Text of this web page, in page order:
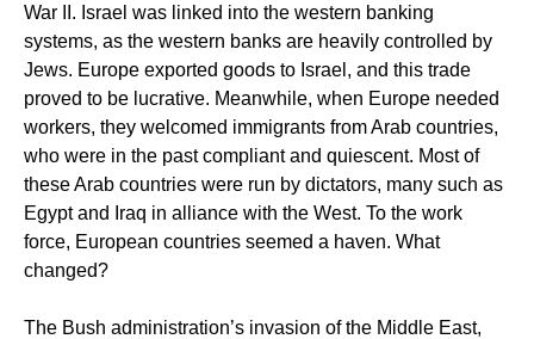
War II. Israel was linked into the western banking
systems, as the western banks are heavily controlled by
Jews. Europe exported goods to Israel, and this trade
proved to be lucrative. Meanwhile, when Europe needed
workers, they welcomed immigrants from Arab countries,
who were in the past compliant and quiescent. Most of
these Arab countries were run by dictators, many such as
Egypt and Iraq in alliance with the West. To the work
force, European countries seemed a haven. What
changed?
The Bush administration’s invasion of the Middle East,